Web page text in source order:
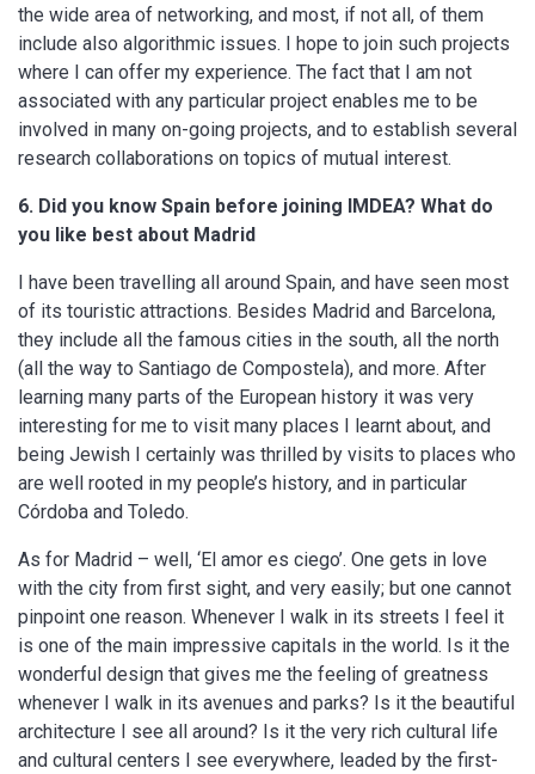
the wide area of networking, and most, if not all, of them
include also algorithmic issues. I hope to join such projects
where I can offer my experience. The fact that I am not
associated with any particular project enables me to be
involved in many on-going projects, and to establish several
research collaborations on topics of mutual interest.
6. Did you know Spain before joining IMDEA? What do
you like best about Madrid
I have been travelling all around Spain, and have seen most
of its touristic attractions. Besides Madrid and Barcelona,
they include all the famous cities in the south, all the north
(all the way to Santiago de Compostela), and more. After
learning many parts of the European history it was very
interesting for me to visit many places I learnt about, and
being Jewish I certainly was thrilled by visits to places who
are well rooted in my people’s history, and in particular
Córdoba and Toledo.
As for Madrid – well, ‘El amor es ciego’. One gets in love
with the city from first sight, and very easily; but one cannot
pinpoint one reason. Whenever I walk in its streets I feel it
is one of the main impressive capitals in the world. Is it the
wonderful design that gives me the feeling of greatness
whenever I walk in its avenues and parks? Is it the beautiful
architecture I see all around? Is it the very rich cultural life
and cultural centers I see everywhere, leaded by the first-